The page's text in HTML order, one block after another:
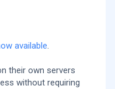
available
their own servers
without requiring